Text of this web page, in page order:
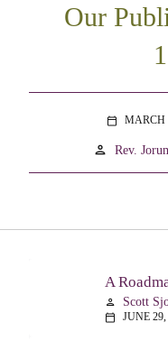
Our
calendar_today MARCH
person Rev.
person Scott
calendar_today JUNE